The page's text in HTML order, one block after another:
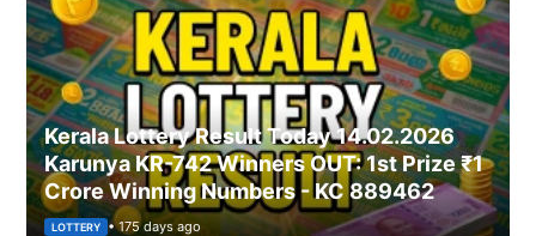
Kerala Lottery Result Today 14.02.2026
Karunya KR-742 Winners OUT: 1st Prize ₹1
Crore Winning Numbers - KC 889462
LOTTERY • 175 days ago